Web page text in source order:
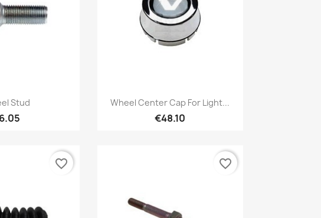
view
Stud Quick view
Wheel Center Cap For Light...
€48.10
favorite_border favorite_border